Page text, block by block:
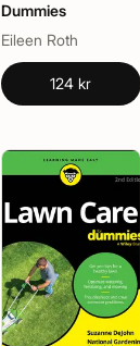
Dummies
Eileen Roth
124 kr